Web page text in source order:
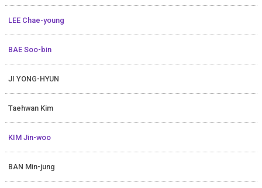
LEE Chae-young
BAE Soo-bin
JI YONG-HYUN
Taehwan Kim
KIM Jin-woo
BAN Min-jung